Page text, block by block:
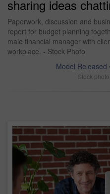
sharing ideas
Paperwork, discussion and
report for budget planning
male financial manager with
workplace. - Stock Photo
Model Released
Stock